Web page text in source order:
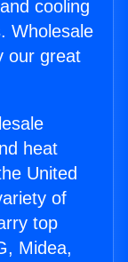
cooling
Wholesale
our great
heat
United
of
top
Midea,